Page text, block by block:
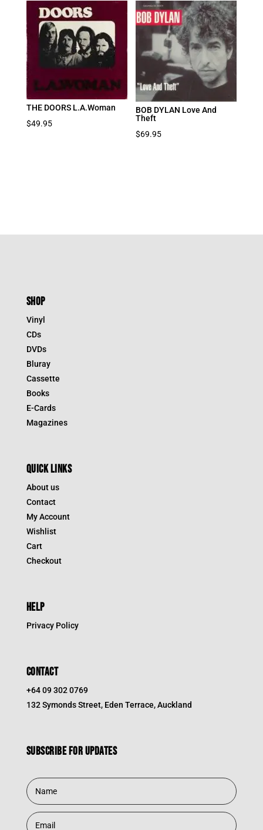
THE DOORS L.A.Woman
$49.95
BOB DYLAN Love And
Theft
$69.95
SHOP
Vinyl
CDs
DVDs
Bluray
Cassette
Books
E-Cards
Magazines
QUICK LINKS
About us
Contact
My Account
Wishlist
Cart
Checkout
HELP
Privacy Policy
CONTACT
+64 09 302 0769
132 Symonds Street, Eden Terrace, Auckland
Subscribe for updates